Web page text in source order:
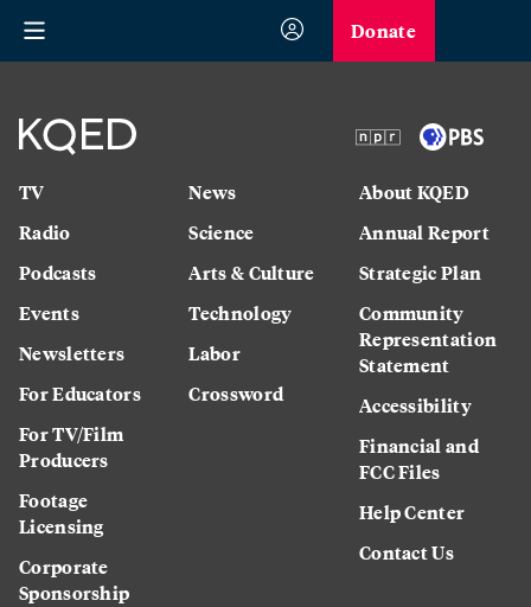
Donate
TV
Radio
Podcasts
Events
Newsletters
For Educators
For TV/Film
Producers
Footage
Licensing
Corporate
Sponsorship
News
Science
Arts & Culture
Technology
Labor
Crossword
About KQED
Annual Report
Strategic Plan
Community
Representation
Statement
Accessibility
Financial and
FCC Files
Help Center
Contact Us